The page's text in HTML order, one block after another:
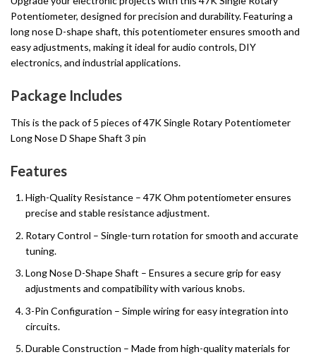
Potentiometer, designed for precision and durability. Featuring a
long nose D-shape shaft, this potentiometer ensures smooth and
easy adjustments, making it ideal for audio controls, DIY
electronics, and industrial applications.
Package Includes
This is the pack of 5 pieces of 47K Single Rotary Potentiometer
Long Nose D Shape Shaft 3 pin
Features
High-Quality Resistance – 47K Ohm potentiometer ensures
precise and stable resistance adjustment.
Rotary Control – Single-turn rotation for smooth and accurate
tuning.
Long Nose D-Shape Shaft – Ensures a secure grip for easy
adjustments and compatibility with various knobs.
3-Pin Configuration – Simple wiring for easy integration into
circuits.
Durable Construction – Made from high-quality materials for